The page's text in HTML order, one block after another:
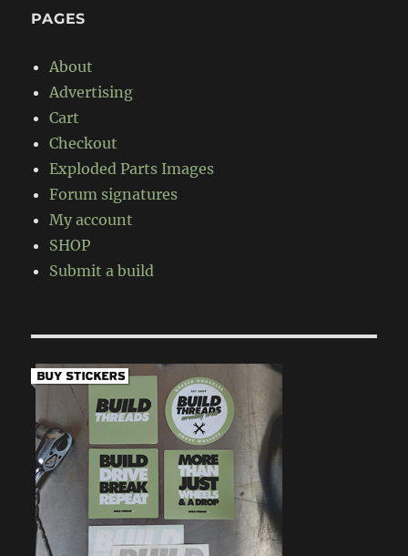
PAGES
About
Advertising
Cart
Checkout
Exploded Parts Images
Forum signatures
My account
SHOP
Submit a build